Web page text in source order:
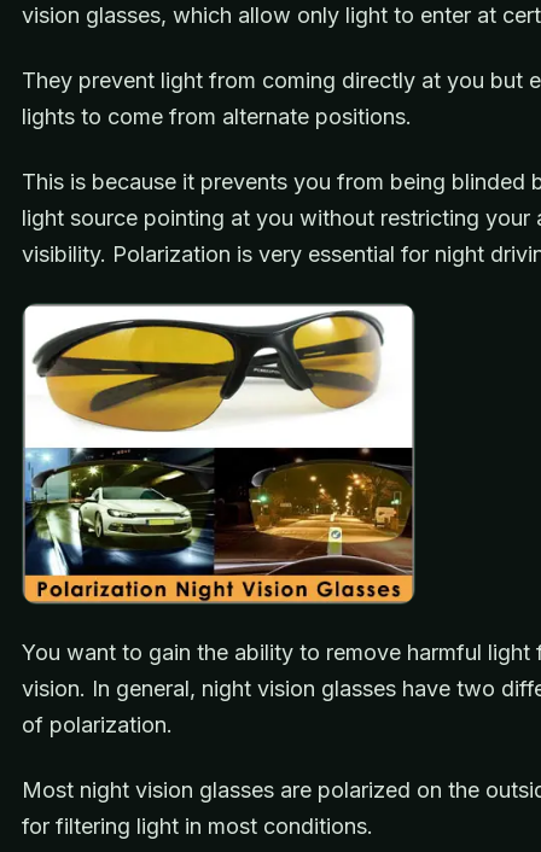
vision glasses, which allow only light to enter at
They prevent light from coming directly at you but
lights to come from alternate positions.
This is because it prevents you from being blinded
light source pointing at you without restricting your
visibility. Polarization is very essential for night
You want to gain the ability to remove harmful light
vision. In general, night vision glasses have two
of polarization.
Most night vision glasses are polarized on the
for filtering light in most conditions.